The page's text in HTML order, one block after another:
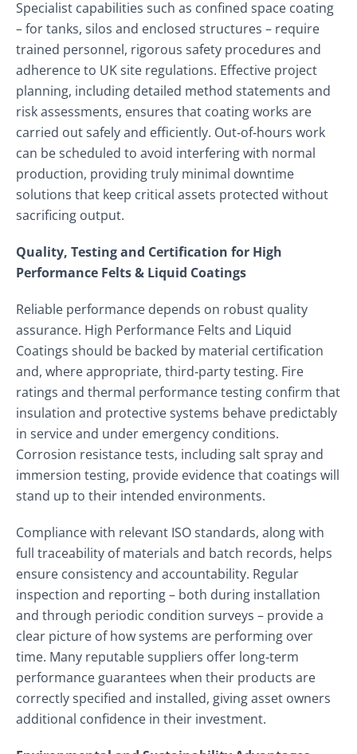
Specialist capabilities such as confined space coating
– for tanks, silos and enclosed structures – require
trained personnel, rigorous safety procedures and
adherence to UK site regulations. Effective project
planning, including detailed method statements and
risk assessments, ensures that coating works are
carried out safely and efficiently. Out‑of‑hours work
can be scheduled to avoid interfering with normal
production, providing truly minimal downtime
solutions that keep critical assets protected without
sacrificing output.
Quality, Testing and Certification for High
Performance Felts & Liquid Coatings
Reliable performance depends on robust quality
assurance. High Performance Felts and Liquid
Coatings should be backed by material certification
and, where appropriate, third‑party testing. Fire
ratings and thermal performance testing confirm that
insulation and protective systems behave predictably
in service and under emergency conditions.
Corrosion resistance tests, including salt spray and
immersion testing, provide evidence that coatings will
stand up to their intended environments.
Compliance with relevant ISO standards, along with
full traceability of materials and batch records, helps
ensure consistency and accountability. Regular
inspection and reporting – both during installation
and through periodic condition surveys – provide a
clear picture of how systems are performing over
time. Many reputable suppliers offer long‑term
performance guarantees when their products are
correctly specified and installed, giving asset owners
additional confidence in their investment.